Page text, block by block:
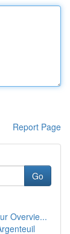
Report Page
Go
Overvie...